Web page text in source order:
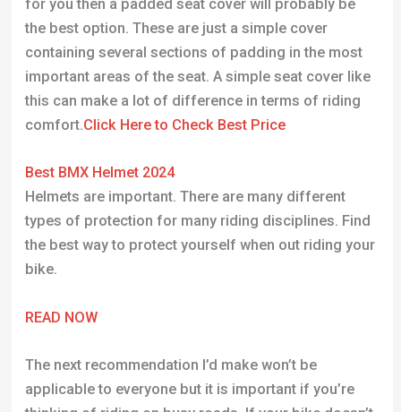
for you then a padded seat cover will probably be
the best option. These are just a simple cover
containing several sections of padding in the most
important areas of the seat. A simple seat cover like
this can make a lot of difference in terms of riding
comfort.Click Here to Check Best Price
Best BMX Helmet 2024
Helmets are important. There are many different
types of protection for many riding disciplines. Find
the best way to protect yourself when out riding your
bike.
READ NOW
The next recommendation I’d make won’t be
applicable to everyone but it is important if you’re